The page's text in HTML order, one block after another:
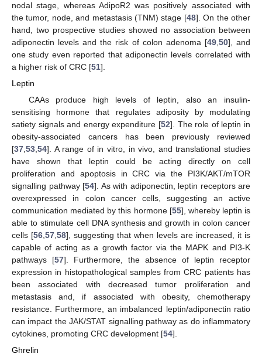
nodal stage, whereas AdipoR2 was positively associated with
the tumor, node, and metastasis (TNM) stage [48]. On the other
hand, two prospective studies showed no association between
adiponectin levels and the risk of colon adenoma [49,50], and
one study even reported that adiponectin levels correlated with
a higher risk of CRC [51].
Leptin
CAAs produce high levels of leptin, also an insulin-
sensitising hormone that regulates adiposity by modulating
satiety signals and energy expenditure [52]. The role of leptin in
obesity-associated cancers has been previously reviewed
[37 53 54]. A range of in vitro, in vivo, and translational studies
have shown that leptin could be acting directly on cell
proliferation and apoptosis in CRC via the PI3K/AKT/mTOR
signalling pathway [54]. As with adiponectin, leptin receptors are
overexpressed in colon cancer cells, suggesting an active
communication mediated by this hormone [55], whereby leptin is
able to stimulate cell DNA synthesis and growth in colon cancer
cells [56 57 58], suggesting that when levels are increased, it is
capable of acting as a growth factor via the MAPK and PI3-K
pathways [57]. Furthermore, the absence of leptin receptor
expression in histopathological samples from CRC patients has
been associated with decreased tumor proliferation and
metastasis and, if associated with obesity, chemotherapy
resistance. Furthermore, an imbalanced leptin/adiponectin ratio
can impact the JAK/STAT signalling pathway as do inflammatory
cytokines, promoting CRC development [54].
Ghrelin